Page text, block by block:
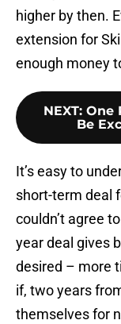
higher by then.
extension for
enough money
NEXT: One
Be
It’s easy to
short-term deal
couldn’t agree
year deal gives
desired – more
if, two years
themselves for